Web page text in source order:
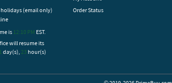
(email only)
is 12:10 PM EST.
will resume its
1 day(s), 23 hour(s)
Order Status